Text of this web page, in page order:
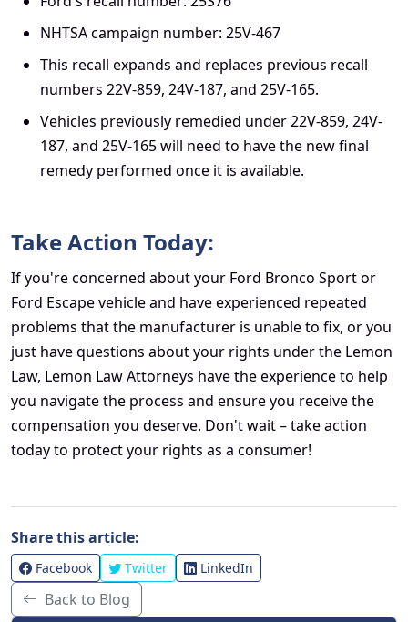
NHTSA campaign number: 25V-467
This recall expands and replaces previous recall
numbers 22V-859, 24V-187, and 25V-165.
Vehicles previously remedied under 22V-859, 24V-
187, and 25V-165 will need to have the new final
remedy performed once it is available.
Take Action Today:
If you're concerned about your Ford Bronco Sport or
Ford Escape vehicleand have experienced repeated
problems that the manufacturer is unable to fix, or you
just have questions about your rights under the Lemon
Law, Lemon Law Attorneys have the experience to help
you navigate the process and ensure you receive the
compensation you deserve. Don't wait – take action
today to protect your rights as a consumer!
Share this article:
Facebook Twitter LinkedIn
Back to Blog